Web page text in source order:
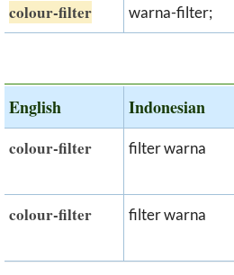
colour-filter warna-filter;
English Indonesian
colour-filter filter warna
colour-filter filter warna